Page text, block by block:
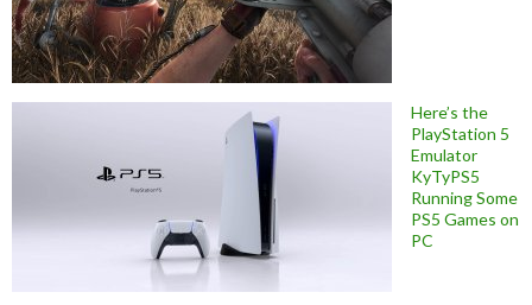
Here’s the
PlayStation 5
Emulator
KyTyPS5
Running Some
PS5 Games on
PC